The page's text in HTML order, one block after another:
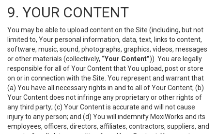
9. YOUR CONTENT
You may be able to upload content on the Site (including, but not
limited to, Your personal information, data, text, links to content,
software, music, sound, photographs, graphics, videos, messages
or other materials (collectively, “Your Content”)). You are legally
responsible for all of Your Content that You upload, post or store
on or in connection with the Site. You represent and warrant that
(a) You have all necessary rights in and to all of Your Content; (b)
Your Content does not infringe any proprietary or other rights of
any third party; (c) Your Content is accurate and will not cause
injury to any person; and (d) You will indemnify MoxiWorks and its
employees, officers, directors, affiliates, contractors, suppliers, and